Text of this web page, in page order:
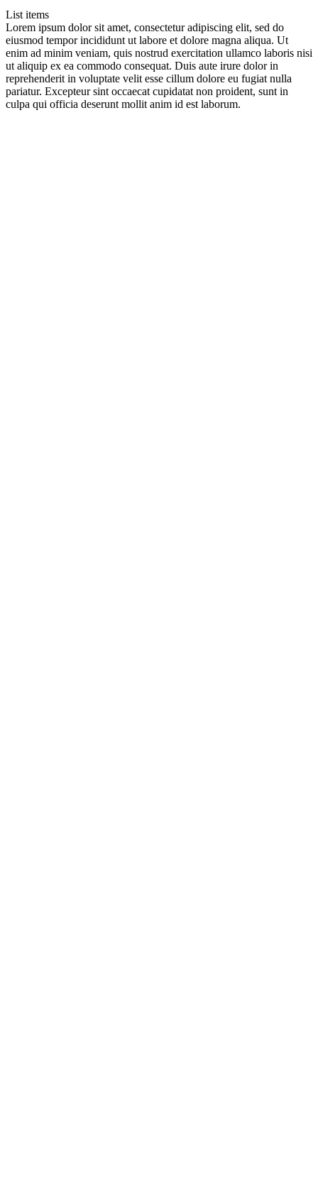
List items
Lorem ipsum dolor sit amet, consectetur adipiscing elit, sed do
eiusmod tempor incididunt ut labore et dolore magna aliqua. Ut
enim ad minim veniam, quis nostrud exercitation ullamco laboris nisi
ut aliquip ex ea commodo consequat. Duis aute irure dolor in
reprehenderit in voluptate velit esse cillum dolore eu fugiat nulla
pariatur. Excepteur sint occaecat cupidatat non proident, sunt in
culpa qui officia deserunt mollit anim id est laborum.